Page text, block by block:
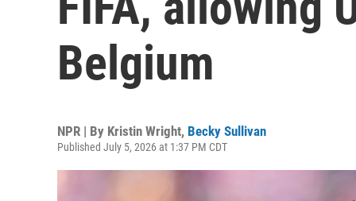
Belgium
NPR | By Kristin Wright, Becky Sullivan
Published July 5, 2026 at 1:37 PM CDT